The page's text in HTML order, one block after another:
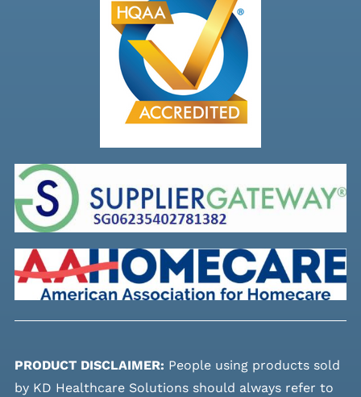
PRODUCT DISCLAIMER: People using products sold
by KD Healthcare Solutions should always refer to